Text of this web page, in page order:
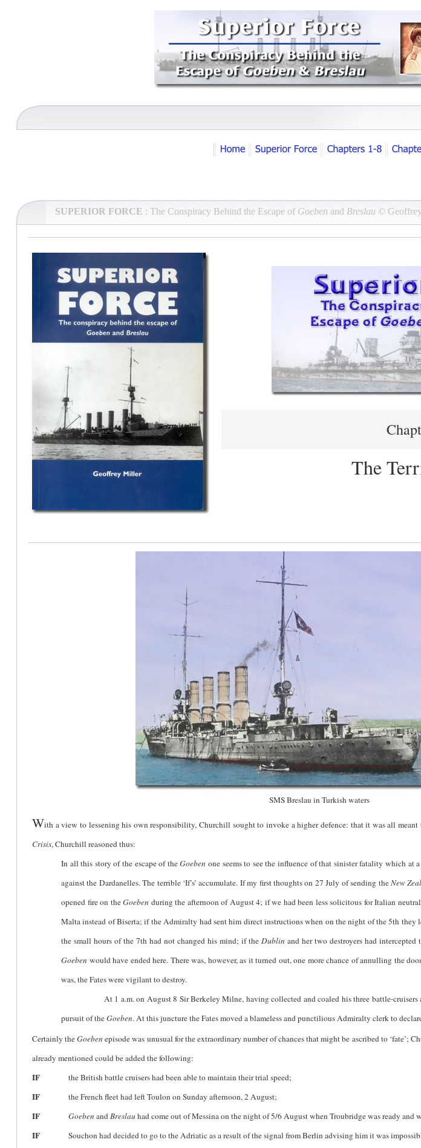
SUPERIOR FORCE : The Conspiracy Behind the Escape of Goeben and Breslau ©
The
SMS Breslau in Turkish waters
With a view to lessening his own responsibility, Churchill sought to invoke a higher defence: that it was all meant
Crisis, Churchill reasoned thus:
In all this story of the escape of theGoeben one seems to see the influence of that sinister fatality which at
against the Dardanelles. The terrible ‘If’s’ accumulate. If my first thoughts on 27 July of sending theNew
opened fire on theGoeben during the afternoon of August 4; if we had been less solicitous for Italian
Malta instead of Biserta; if the Admiralty had sent him direct instructions when on the night of the 5th they
the small hours of the 7th had not changed his mind; if the Dublin and her two destroyers had
Goeben would have ended here. There was, however, as it turned out, one more chance of annulling the
was, the Fates were vigilant to destroy.
At 1 a.m. on August 8 Sir Berkeley Milne, having collected and coaled his three battle-cruisers at
pursuit of theGoeben. At this juncture the Fates moved a blameless and punctilious Admiralty clerk to
Certainly theGoeben episode was unusual for the extraordinary number of chances that might be ascribed to ‘fate’;
already mentioned could be added the following:
IF the British battle cruisers had been able to maintain their trial speed;
IF the French fleet had left Toulon on Sunday afternoon, 2 August;
IF Goeben andBreslau had come out of Messina on the night of 5/6 August when Troubridge was ready and
IF Souchon had decided to go to the Adriatic as a result of the signal from Berlin advising him it was